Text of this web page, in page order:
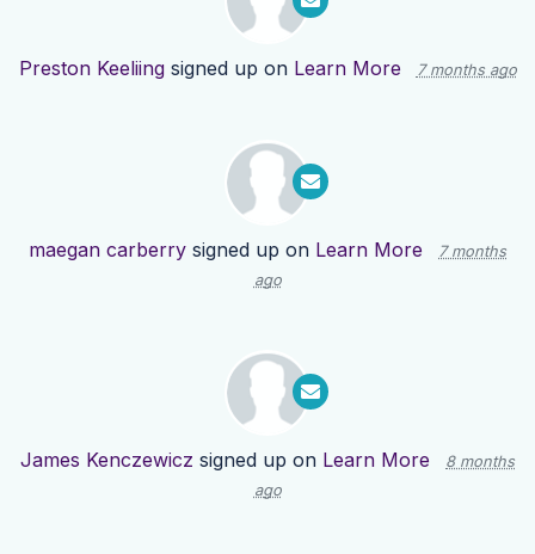
Preston Keeliingsigned up on Learn More 7 months ago
maegan carberry signed up on Learn More
7 months
ago
James Kenczewicz signed up on Learn More
8 months
ago